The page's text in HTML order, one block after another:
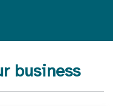
business